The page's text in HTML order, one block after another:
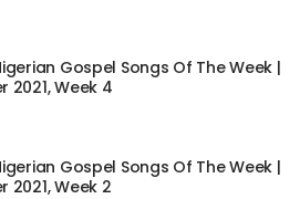
Gospel Songs Of The Week |
2021, Week 4
Gospel Songs Of The Week |
2021, Week 2